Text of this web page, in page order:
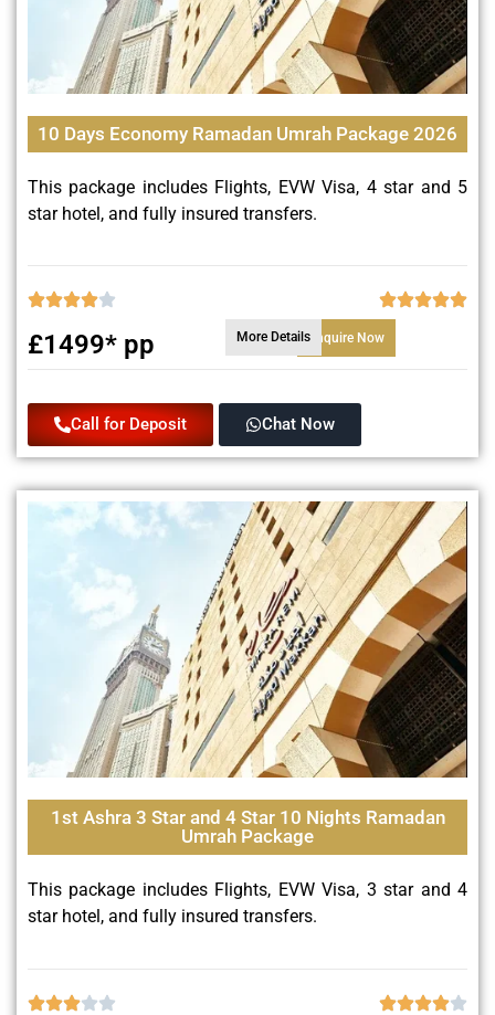
10 Days Economy Ramadan Umrah Package 2026
This package includes Flights, EVW Visa, 4 star and 5
star hotel, and fully insured transfers.
£1499* pp More DetailsEnquire Now
Call for Deposit Chat Now
1st Ashra 3 Star and 4 Star 10 Nights Ramadan
Umrah Package
This package includes Flights, EVW Visa, 3 star and 4
star hotel, and fully insured transfers.